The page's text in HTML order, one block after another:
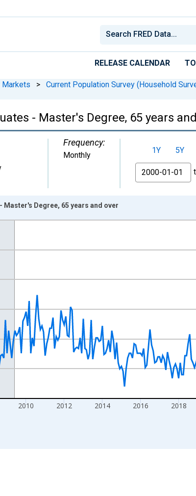
RELEASE CALENDAR
Markets > Current Population Survey (Household
- Master's Degree, 65 years
Frequency:
Monthly
1Y 5Y
From
01-01 1:00:00 to 2026-06-01 1:00:00.
2010 2012 2014 2016 2018
Master's Degree, 65 years and over